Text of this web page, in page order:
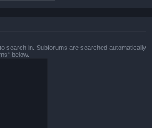
search in. Subforums are searched automatically
below.